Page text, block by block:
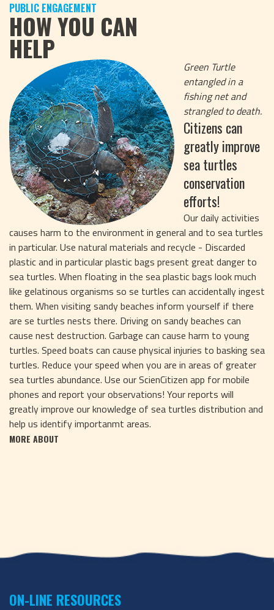
PUBLIC ENGAGEMENT
HOW YOU CAN
HELP
Green Turtle
entangled in a
fishing net and
strangled to death.
Citizens can
greatly improve
sea turtles
conservation
efforts!
Our daily activities
causes harm to the environment in general and to sea turtles
in particular. Use natural materials and recycle - Discarded
plastic and in particular plastic bags present great danger to
sea turtles. When floating in the sea plastic bags look much
like gelatinous organisms so se turtles can accidentally ingest
them. When visiting sandy beaches inform yourself if there
are se turtles nests there. Driving on sandy beaches can
cause nest destruction. Garbage can cause harm to young
turtles. Speed boats can cause physical injuries to basking sea
turtles. Reduce your speed when you are in areas of greater
sea turtles abundance. Use our ScienCitizen app for mobile
phones and report your observations! Your reports will
greatly improve our knowledge of sea turtles distribution and
help us identify importanmt areas.
MORE ABOUT
ON-LINE RESOURCES